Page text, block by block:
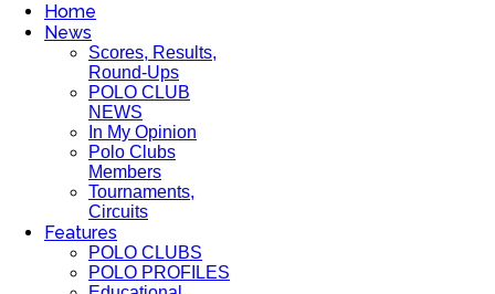
Home
News
Scores, Results,
Round-Ups
POLO CLUB
NEWS
In My Opinion
Polo Clubs
Members
Tournaments,
Circuits
Features
POLO CLUBS
POLO PROFILES